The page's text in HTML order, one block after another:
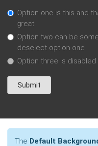
Option one is this and
great
Option two can be
deselect option one
Option three is disabled
Submit
The Default